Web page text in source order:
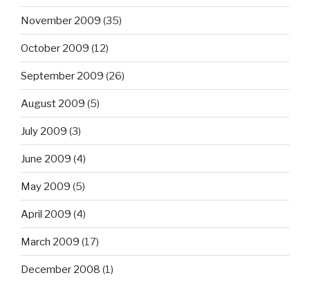
November 2009 (35)
October 2009 (12)
September 2009 (26)
August 2009 (5)
July 2009 (3)
June 2009 (4)
May 2009 (5)
April 2009 (4)
March 2009 (17)
December 2008 (1)